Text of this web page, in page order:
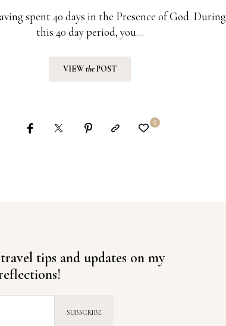
spent 40 days in the Presence of God. During
this 40 day period, you…
VIEWthePOST
0
tips and updates on my